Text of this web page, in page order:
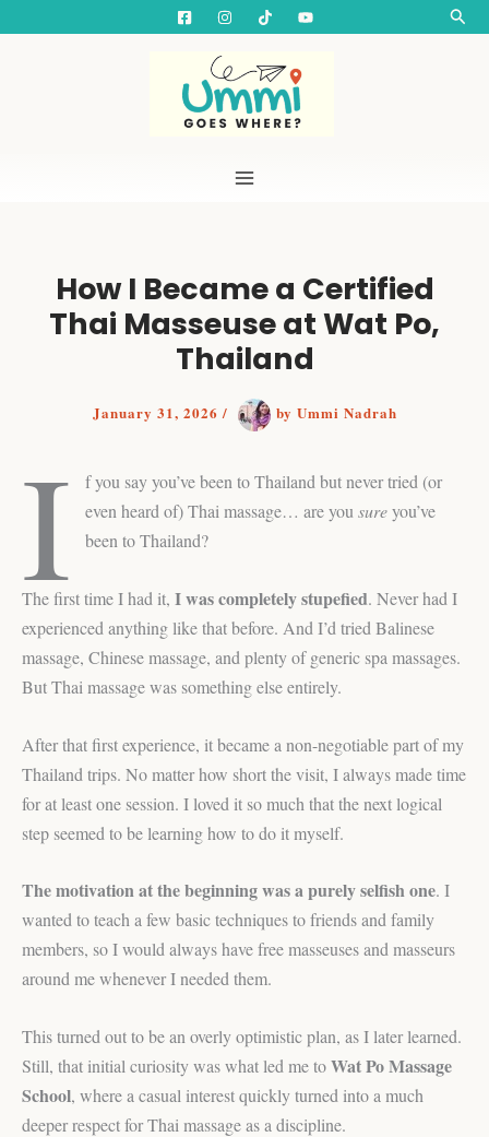
How I Became a Certified
Thai Masseuse at Wat Po,
Thailand
January 31, 2026/ by Ummi Nadrah
I
f you say you’ve been to Thailand but never tried (or
even heard of) Thai massage… are yousureyou’ve
been to Thailand?
The first time I had it, I was completely stupefied. Never had I
experienced anything like that before. And I’d tried Balinese
massage, Chinese massage, and plenty of generic spa massages.
But Thai massage was something else entirely.
After that first experience, it became a non-negotiable part of my
Thailand trips. No matter how short the visit, I always made time
for at least one session. I loved it so much that the next logical
step seemed to be learning how to do it myself.
The motivation at the beginning was a purely selfish one. I
wanted to teach a few basic techniques to friends and family
members, so I would always have free masseuses and masseurs
around me whenever I needed them.
This turned out to be an overly optimistic plan, as I later learned.
Still, that initial curiosity was what led me toWat Po Massage
School, where a casual interest quickly turned into a much
deeper respect for Thai massage as a discipline.
e